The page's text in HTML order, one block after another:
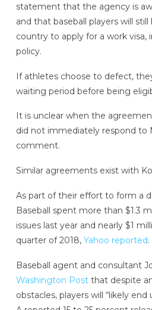
statement that the agency is
and that baseball players will
country to apply for a work visa,
policy.
If athletes choose to defect,
waiting period before being
It is unclear when the
did not immediately respond to
comment.
Similar agreements exist with
As part of their effort to form a
Baseball spent more than $1.3
issues last year and nearly $1
quarter of 2018, Yahoo reported.
Baseball agent and consultant
Washington Postthat despite
obstacles, players will “likely